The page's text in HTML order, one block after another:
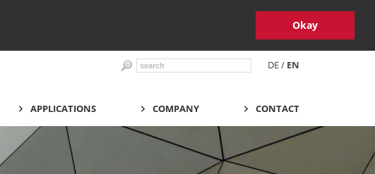
Okay
EN
/
DE
APPLICATIONS COMPANY CONTACT